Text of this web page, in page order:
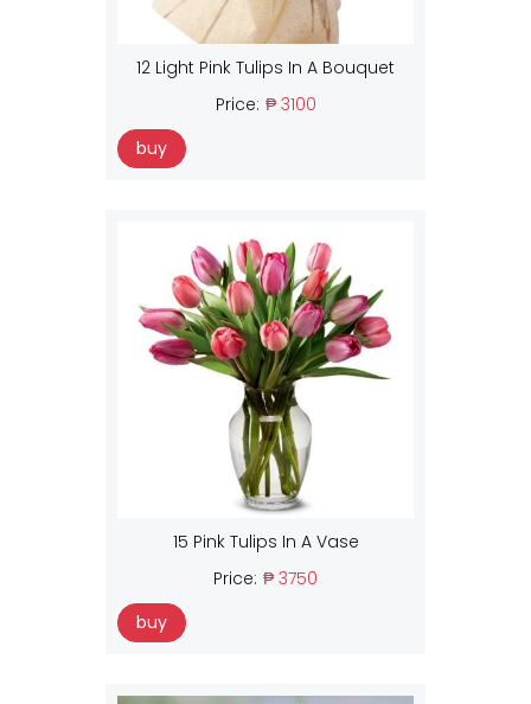
12 Light Pink Tulips In A Bouquet
Price: ₱ 3100
buy
15 Pink Tulips In A Vase
Price: ₱ 3750
buy